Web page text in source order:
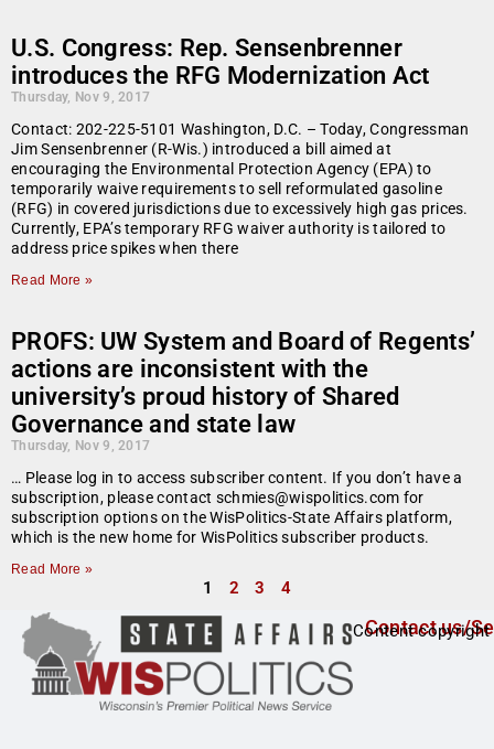
U.S. Congress: Rep. Sensenbrenner
introduces the RFG Modernization Act
Thursday, Nov 9, 2017
Contact: 202-225-5101 Washington, D.C. – Today, Congressman
Jim Sensenbrenner (R-Wis.) introduced a bill aimed at
encouraging the Environmental Protection Agency (EPA) to
temporarily waive requirements to sell reformulated gasoline
(RFG) in covered jurisdictions due to excessively high gas prices.
Currently, EPA’s temporary RFG waiver authority is tailored to
address price spikes when there
Read More »
PROFS: UW System and Board of Regents’
actions are inconsistent with the
university’s proud history of Shared
Governance and state law
Thursday, Nov 9, 2017
… Please log in to access subscriber content. If you don’t have a
subscription, please contact schmies@wispolitics.com for
subscription options on the WisPolitics-State Affairs platform,
which is the new home for WisPolitics subscriber products.
Read More »
1 2 3 4
Contact us/
Content